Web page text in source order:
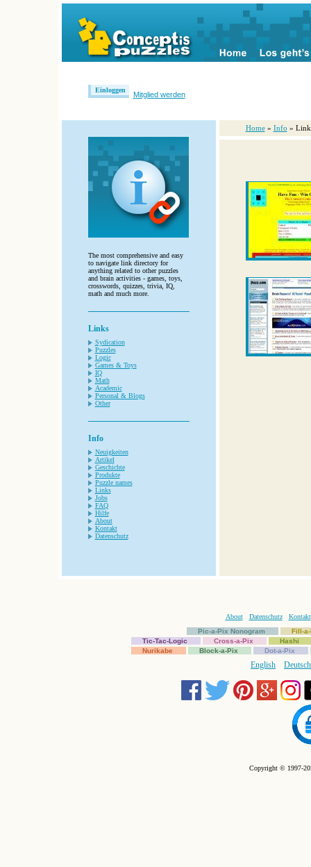
Einloggen
Mitglied werden
The most comprehensive and easy
to navigate link directory for
anything related to other puzzles
and brain activities - games, toys,
crosswords, quizzes, trivia, IQ,
math and much more.
Links
Sydication
Puzzles
Logic
Games & Toys
IQ
Math
Academic
Personal & Blogs
Other
Info
Neuigkeiten
Artikel
Geschichte
Produkte
Puzzle names
Links
Jobs
FAQ
Hilfe
About
Kontakt
Datenschutz
Home » Info »
About Datenschutz
Kontakt
Pic-a-Pix Nonogram
Fill-
Tic-Tac-Logic
Cross-a-Pix
Hashi
Nurikabe
Block-a-Pix Dot-a-Pix
English Deutsch
Copyright © 1997-